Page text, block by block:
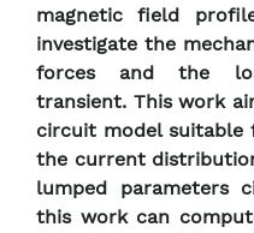
magnetic field
investigate the
forces and the
transient. This work
circuit model suitable
the current
lumped parameters
this work can